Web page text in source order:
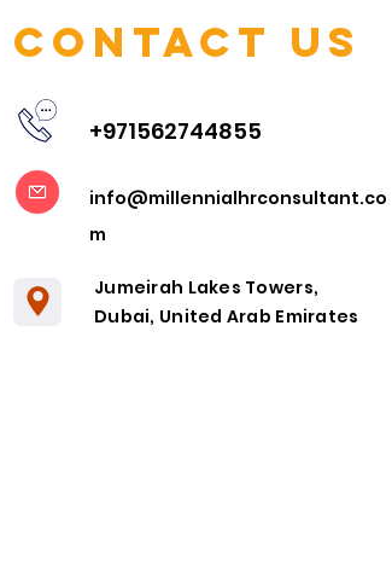
Embracing
Remote
Collaboration
in the Post-
Pandemic Era
Contact US
+971562744855
info@millennialhrconsultant.co
m
Jumeirah Lakes Towers,
Dubai, United Arab Emirates